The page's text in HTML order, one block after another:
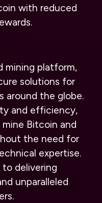
with reduced
mining platform,
solutions for
around the globe.
and efficiency,
Bitcoin and
the need for
expertise.
delivering
unparalleled